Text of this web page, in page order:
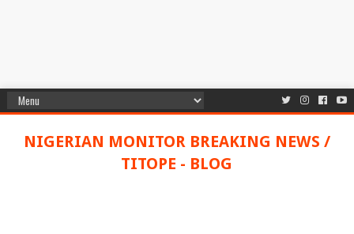
NIGERIAN MONITOR BREAKING NEWS /
TITOPE - BLOG